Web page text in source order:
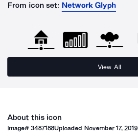
From icon set: Network Glyph
View All
About this icon
Image#3487188Uploaded November 17, 2019